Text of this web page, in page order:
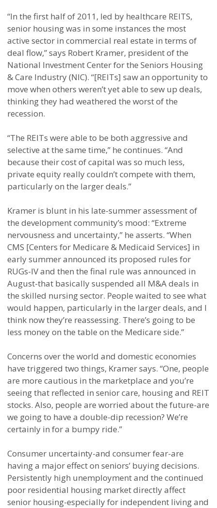
“In the first half of 2011, led by healthcare REITS,
senior housing was in some instances the most
active sector in commercial real estate in terms of
deal flow,” says Robert Kramer, president of the
National Investment Center for the Seniors Housing
& Care Industry (NIC). “[REITs] saw an opportunity to
move when others weren’t yet able to sew up deals,
thinking they had weathered the worst of the
recession.
“The REITs were able to be both aggressive and
selective at the same time,” he continues. “And
because their cost of capital was so much less,
private equity really couldn’t compete with them,
particularly on the larger deals.”
Kramer is blunt in his late-summer assessment of
the development community’s mood: “Extreme
nervousness and uncertainty,” he asserts. “When
CMS [Centers for Medicare & Medicaid Services] in
early summer announced its proposed rules for
RUGs-IV and then the final rule was announced in
August-that basically suspended all M&A deals in
the skilled nursing sector. People waited to see what
would happen, particularly in the larger deals, and I
think now they’re reassessing. There’s going to be
less money on the table on the Medicare side.”
Concerns over the world and domestic economies
have triggered two things, Kramer says. “One, people
are more cautious in the marketplace and you’re
seeing that reflected in senior care, housing and REIT
stocks. Also, people are worried about the future-are
we going to have a double-dip recession? We’re
certainly in for a bumpy ride.”
Consumer uncertainty-and consumer fear-are
having a major effect on seniors’ buying decisions.
Persistently high unemployment and the continued
poor residential housing market directly affect
senior housing-especially for independent living and